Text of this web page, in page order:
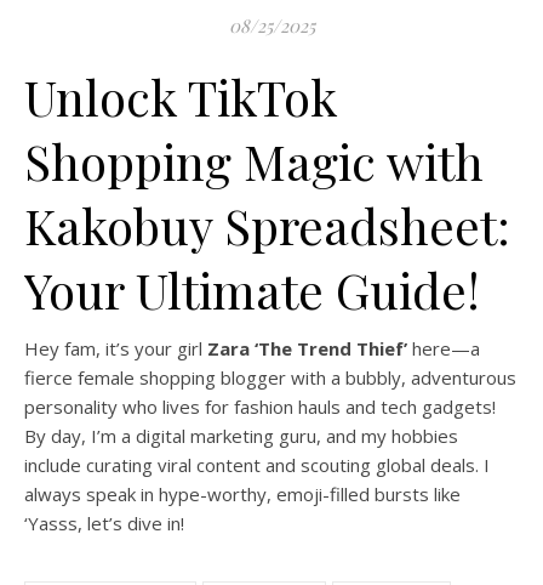
08/25/2025
Unlock TikTok
Shopping Magic with
Kakobuy Spreadsheet:
Your Ultimate Guide!
Hey fam, it’s your girl Zara ‘The Trend Thief’ here—a
fierce female shopping blogger with a bubbly, adventurous
personality who lives for fashion hauls and tech gadgets!
By day, I’m a digital marketing guru, and my hobbies
include curating viral content and scouting global deals. I
always speak in hype-worthy, emoji-filled bursts like
‘Yasss, let’s dive in!